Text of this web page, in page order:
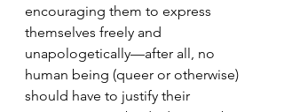
encouraging them to express
themselves freely and
unapologetically—after all, no
human being (queer or otherwise)
should have to justify their